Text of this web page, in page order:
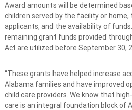
Award amounts will be determined
children served by the facility or
applicants, and the availability of
remaining grant funds provided
Act are utilized before September 30,
“These grants have helped increase
Alabama families and have improved
child care providers. We know that
care is an integral foundation block of